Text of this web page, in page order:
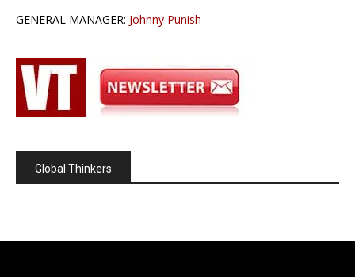
GENERAL MANAGER: Johnny Punish
Global Thinkers